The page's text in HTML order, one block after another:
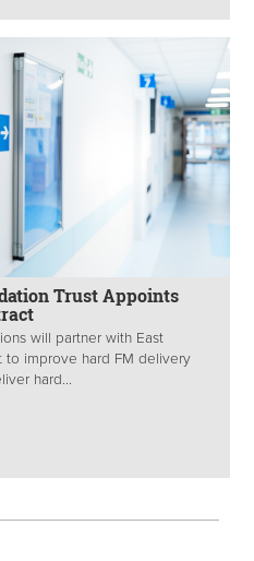
Trust Appoints
will partner with East
to improve hard FM delivery
hard...